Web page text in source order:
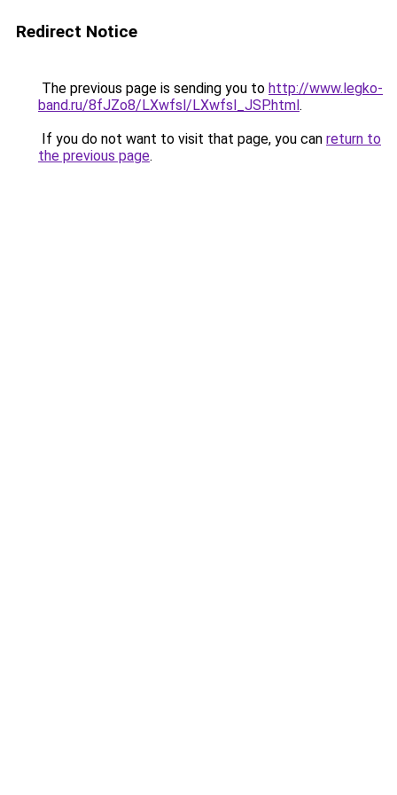
Redirect Notice
The previous page is sending you to http://www.legko-
band.ru/8fJZo8/LXwfsl/LXwfsl_JSP.html.
If you do not want to visit that page, you can return to
the previous page.